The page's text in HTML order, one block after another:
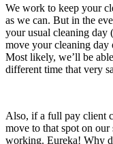
We work to keep your
as we can. But in the
your usual cleaning
move your cleaning day
Most likely, we’ll be
different time that very
Also, if a full pay client
move to that spot on our
working. Eureka! Why